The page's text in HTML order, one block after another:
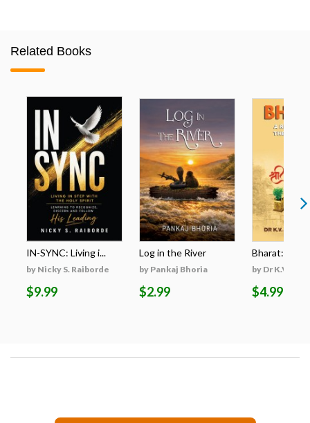
Related Books
IN-SYNC: Living i...
by Nicky S. Raiborde
$9.99
Log in the River
by Pankaj Bhoria
$2.99
Bharat: A
by Dr K.V.
$4.99